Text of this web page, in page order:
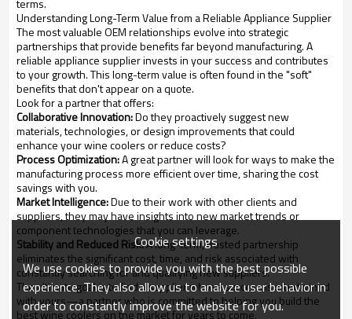
terms.
Understanding Long-Term Value from a Reliable Appliance Supplier
The most valuable OEM relationships evolve into strategic
partnerships that provide benefits far beyond manufacturing. A
reliable appliance supplier invests in your success and contributes
to your growth. This long-term value is often found in the "soft"
benefits that don't appear on a quote.
Look for a partner that offers:
Collaborative Innovation:Do they proactively suggest new
materials, technologies, or design improvements that could
enhance your wine coolers or reduce costs?
Process Optimization:A great partner will look for ways to make the
manufacturing process more efficient over time, sharing the cost
savings with you.
Market Intelligence:Due to their work with other clients and
suppliers, they may have insights into new market trends or
component technologies that you can leverage.
Stability and Reduced Risk:A long-term, trusted partnership
eliminates the significant cost, time, and risk associated with
constantly searching for and qualifying new suppliers.
The ultimate goal is to find a supplier whose success is intertwined
with yours—a partner who is committed to helping you build the
best wine coolers on the market for years to come.
Cookie settings
We use cookies to provide you with the best possible
experience. They also allow us to analyze user behavior in
order to constantly improve the website for you.